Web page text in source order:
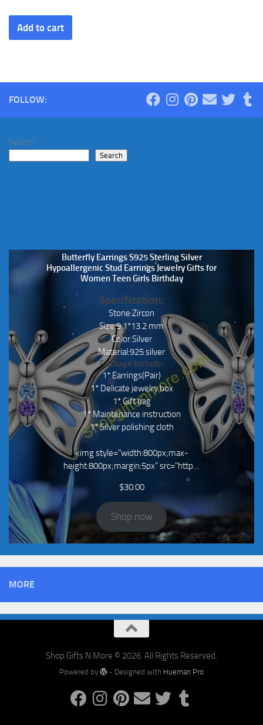
Add to cart
FOLLOW:
Search
Search
Butterfly Earrings S925 Sterling Silver
Hypoallergenic Stud Earrings Jewelry Gifts for
Women Teen Girls Birthday
Specification:
Stone:Zircon
Size:9.1*13.2 mm
Color:Silver
Material:925 silver
Package Include:
1* Earrings(Pair)
1* Delicate jewelry box
1* Gift bag
1* Maintenance instruction
1* Silver polishing cloth
<img style="width:800px;max-
height:800px;margin:5px" src="http…
$30.00
Shop now
MORE
Shop Gifts N More © 2026. All Rights Reserved.
Powered by - Designed with Hueman Pro